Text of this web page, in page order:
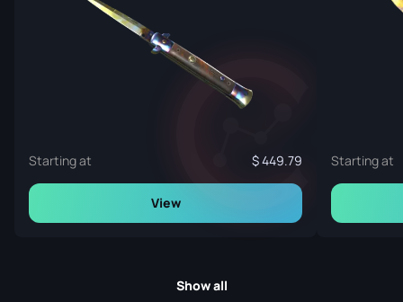
Starting at 449.79
View
Starting at
Show all